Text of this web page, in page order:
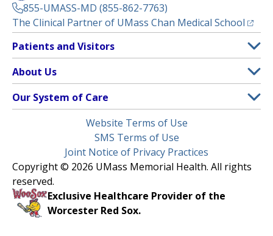
855-UMASS-MD (855-862-7763)
The Clinical Partner of UMass Chan Medical School
Footer
Menu
Patients and Visitors
Clinical Trials
(opens in a new tab)
Find a Doctor(opens in a new tab)
Insurance Plans Accepted
Make an Appointment
Learn About myChart
Pay My Bill
Request Medical Records
About Us
Contact
Media Library
Newsroom
Nondiscrimination Notice
Our System of Care
Children’s Medical Center
HealthAlliance-Clinton Hospital
Milford Regional
Community Healthlink
(opens in a new tab)
Website Terms of Use
SMS Terms of Use
Joint Notice of Privacy Practices
Copyright © 2026 UMass Memorial Health. All rights
reserved.
Exclusive Healthcare Provider of the
Worcester Red Sox.